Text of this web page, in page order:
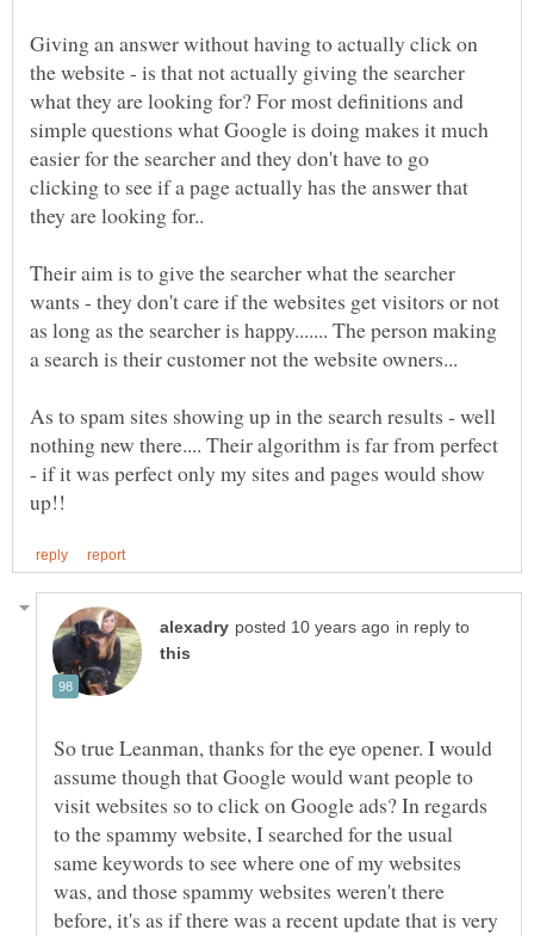
Giving an answer without having to actually click on
the website - is that not actually giving the searcher
what they are looking for? For most definitions and
simple questions what Google is doing makes it much
easier for the searcher and they don't have to go
clicking to see if a page actually has the answer that
Their aim is to give the searcher what the searcher
wants - they don't care if the websites get visitors or not
as long as the searcher is happy....... The person making
As to spam sites showing up in the search results - well
nothing new there.... Their algorithm is far from perfect
- if it was perfect only my sites and pages would show
in reply to
So true Leanman, thanks for the eye opener. I would
assume though that Google would want people to
visit websites so to click on Google ads? In regards
to the spammy website, I searched for the usual
same keywords to see where one of my websites
was, and those spammy websites weren't there
before, it's as if there was a recent update that is very